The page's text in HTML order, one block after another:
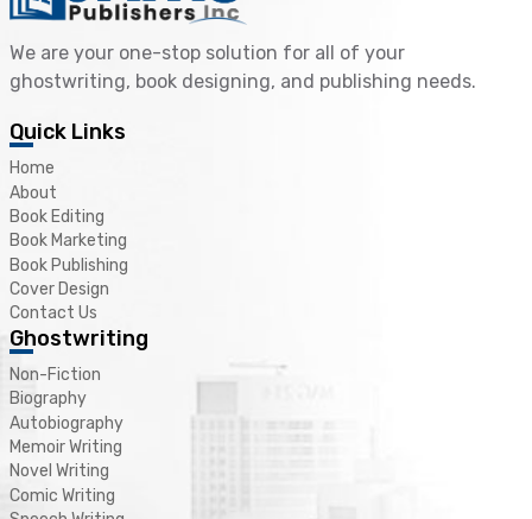
We are your one-stop solution for all of your
ghostwriting, book designing, and publishing needs.
Quick Links
Home
About
Book Editing
Book Marketing
Book Publishing
Cover Design
Contact Us
Ghostwriting
Non-Fiction
Biography
Autobiography
Memoir Writing
Novel Writing
Comic Writing